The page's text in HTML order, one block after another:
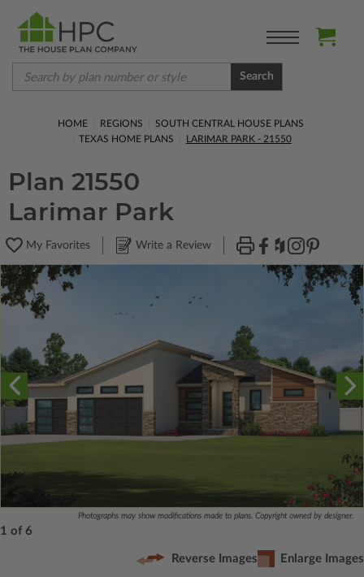
Search
HOME REGIONS
SOUTH CENTRAL HOUSE PLANS
TEXAS HOME PLANS
LARIMAR PARK - 21550
Plan 21550
Larimar Park
My Favorites Write a Review
Photographs may show modifications made to plans. Copyright owned by designer.
1 of 6
Reverse Images Enlarge Images